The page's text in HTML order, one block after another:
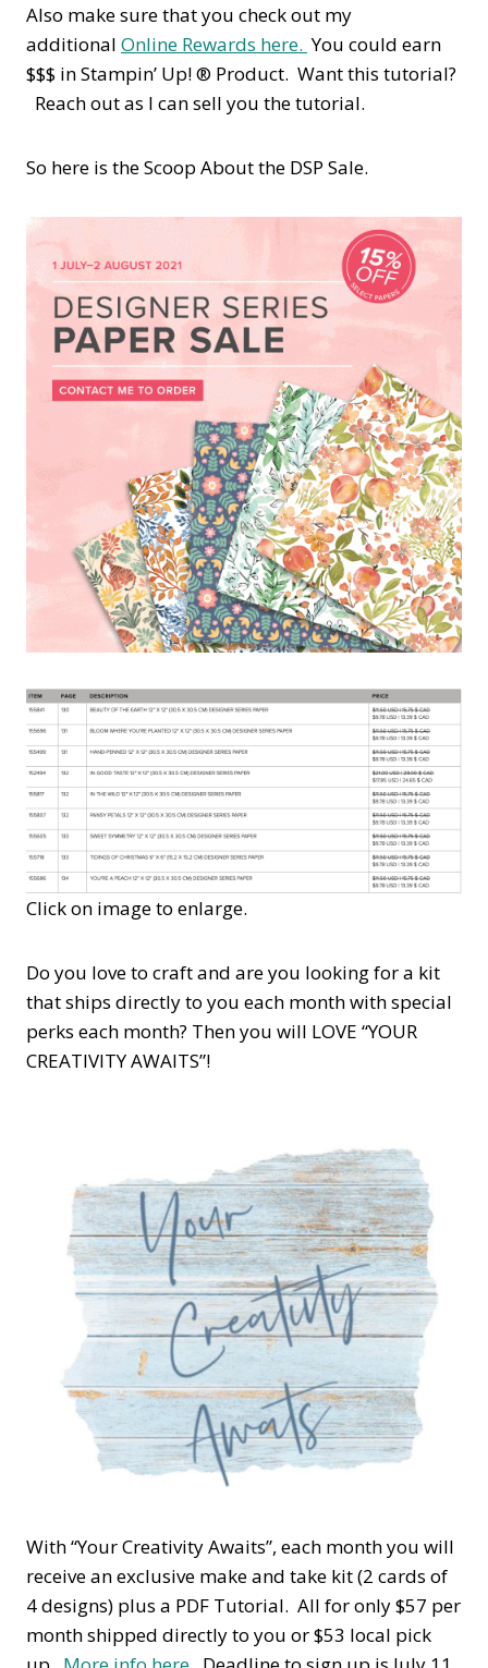
Also make sure that you check out my
additional Online Rewards here. You could earn
$$$ in Stampin’ Up! ® Product. Want this tutorial?
Reach out as I can sell you the tutorial.
So here is the Scoop About the DSP Sale.
Click on image to enlarge.
Do you love to craft and are you looking for a kit
that ships directly to you each month with special
perks each month? Then you will LOVE “YOUR
CREATIVITY AWAITS”!
With “Your Creativity Awaits”, each month you will
receive an exclusive make and take kit (2 cards of
4 designs) plus a PDF Tutorial. All for only $57 per
month shipped directly to you or $53 local pick